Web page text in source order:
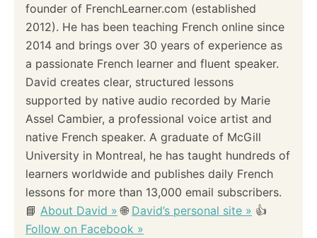
founder of FrenchLearner.com (established
2012). He has been teaching French online since
2014 and brings over 30 years of experience as
a passionate French learner and fluent speaker.
David creates clear, structured lessons
supported by native audio recorded by Marie
Assel Cambier, a professional voice artist and
native French speaker. A graduate of McGill
University in Montreal, he has taught hundreds of
learners worldwide and publishes daily French
lessons for more than 13,000 email subscribers.
📘 About David » 🌐 David’s personal site » 👍
Follow on Facebook »